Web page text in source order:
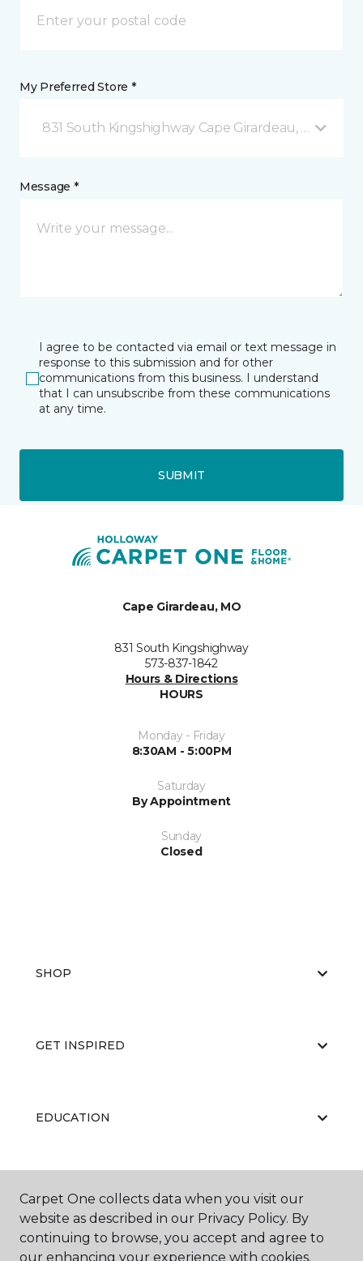
My Preferred Store *
831 South Kingshighway Cape Girardeau, MO
Message *
I agree to be contacted via email or text message in
response to this submission and for other
communications from this business. I understand
that I can unsubscribe from these communications
at any time.
SUBMIT
Cape Girardeau, MO
831 South Kingshighway
573-837-1842
Hours & Directions
HOURS
Monday - Friday
8:30AM - 5:00PM
Saturday
By Appointment
Sunday
Closed
SHOP
GET INSPIRED
EDUCATION
Carpet One collects data when you visit our
website as described in our Privacy Policy. By
continuing to browse, you accept and agree to
our enhancing your experience with cookies.